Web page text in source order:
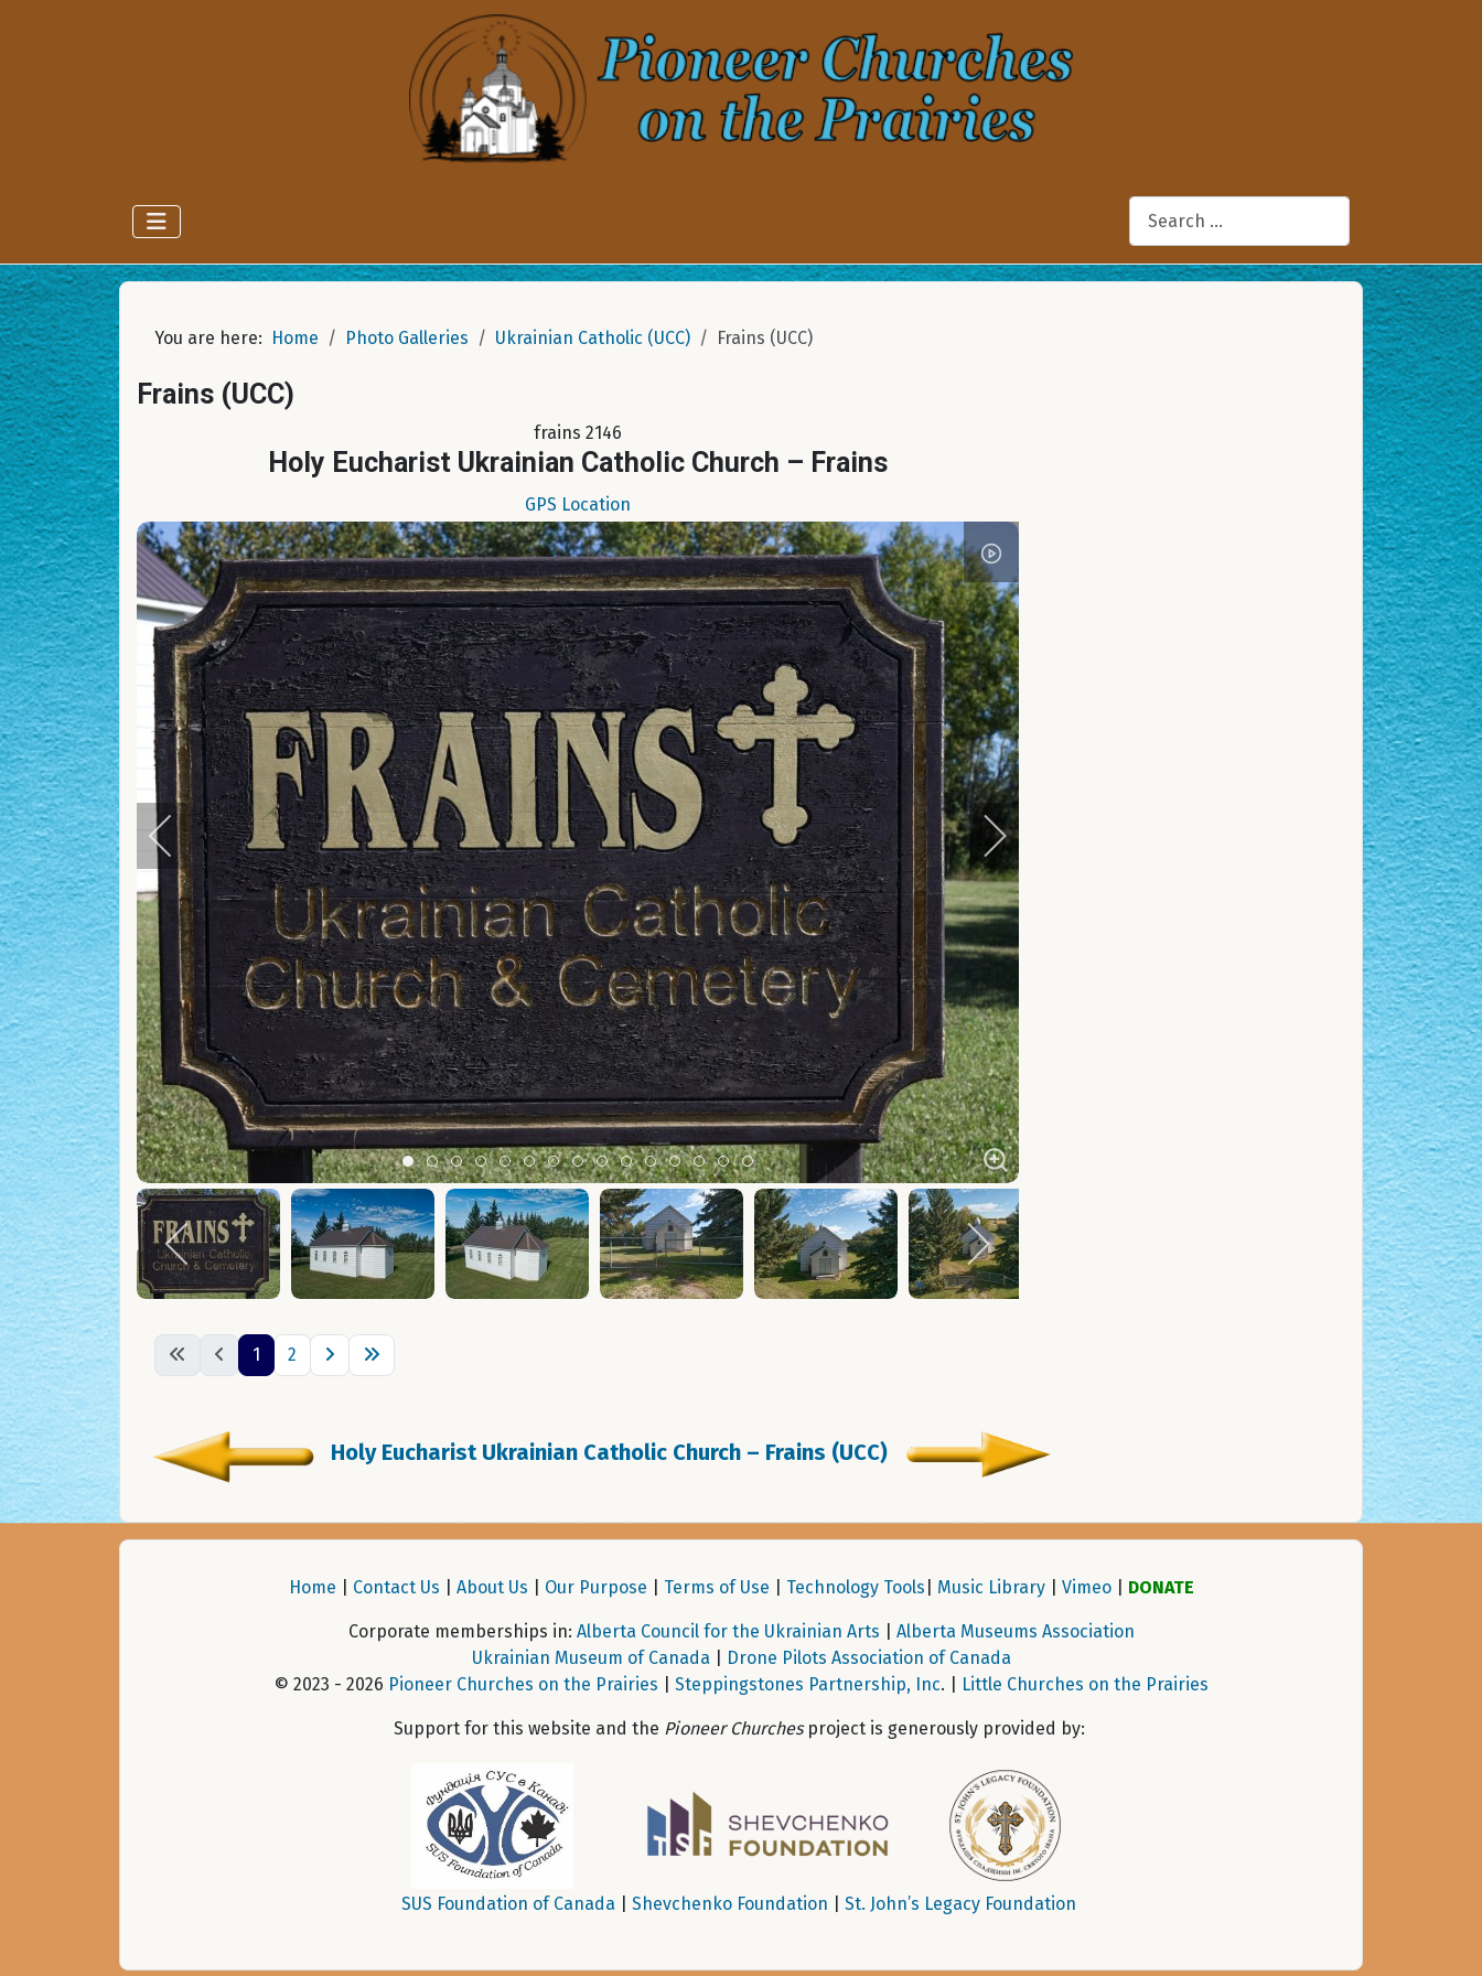
Search
You are here: Home Photo Galleries Ukrainian Catholic (UCC) Frains (UCC)
Frains (UCC)
frains 2146
Holy Eucharist Ukrainian Catholic Church – Frains
GPS Location
Item 0
Item 1Item 2Item 3Item 4Item 5Item 6Item 7Item 8Item 9Item 10
Item 11
Item 12
Item 13
Item 14
1 2
Holy Eucharist Ukrainian Catholic Church – Frains (UCC)
Home Contact Us About Us Our Purpose Terms of Use Technology Tools Music Library| Vimeo| DONATE
Corporate memberships in: Alberta Council for the Ukrainian Arts
Alberta Museums Association
Ukrainian Museum of Canada|
Drone Pilots Association of Canada
© 2023 - 2026 Pioneer Churches on the Prairies Steppingstones Partnership, Inc. | Little Churches on the Prairies
Support for this website and the Pioneer Churchesproject is generously provided by:
SUS Foundation of Canada Shevchenko Foundation St. John’s Legacy Foundation